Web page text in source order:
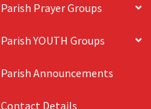
Parish Prayer Groups
Parish YOUTH Groups
Parish Announcements
Contact Details